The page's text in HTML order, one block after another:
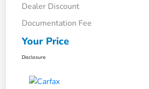
Dealer Discount
Documentation Fee
Your Price
Disclosure